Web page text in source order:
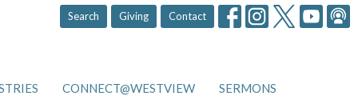
Search Giving Contact
CONNECT@WESTVIEW SERMONS